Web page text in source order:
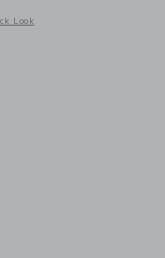
Look
a modal window with